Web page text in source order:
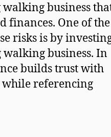
business
finances. One of the
risks is by
business. In
builds trust with
while referencing